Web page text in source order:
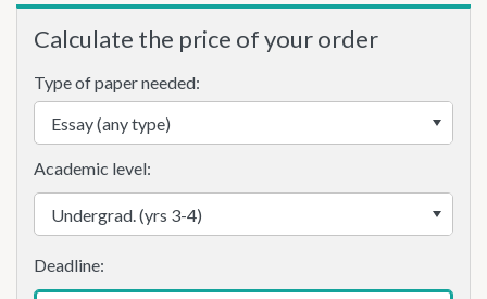
Calculate the price of your order
Type of paper needed:
Academic level: